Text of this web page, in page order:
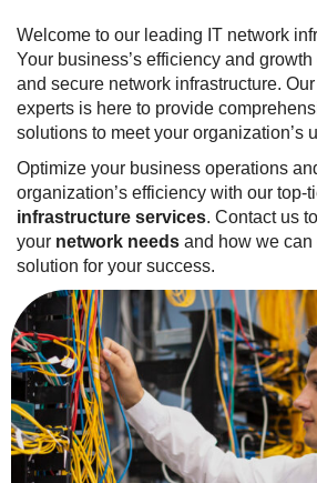
Welcome to our leading IT network
Your business’s efficiency and
and secure network infrastructure.
experts is here to provide
solutions to meet your organization’s
Optimize your business operations
organization’s efficiency with our top-
infrastructure services. Contact us
your network needs and how we
solution for your success.